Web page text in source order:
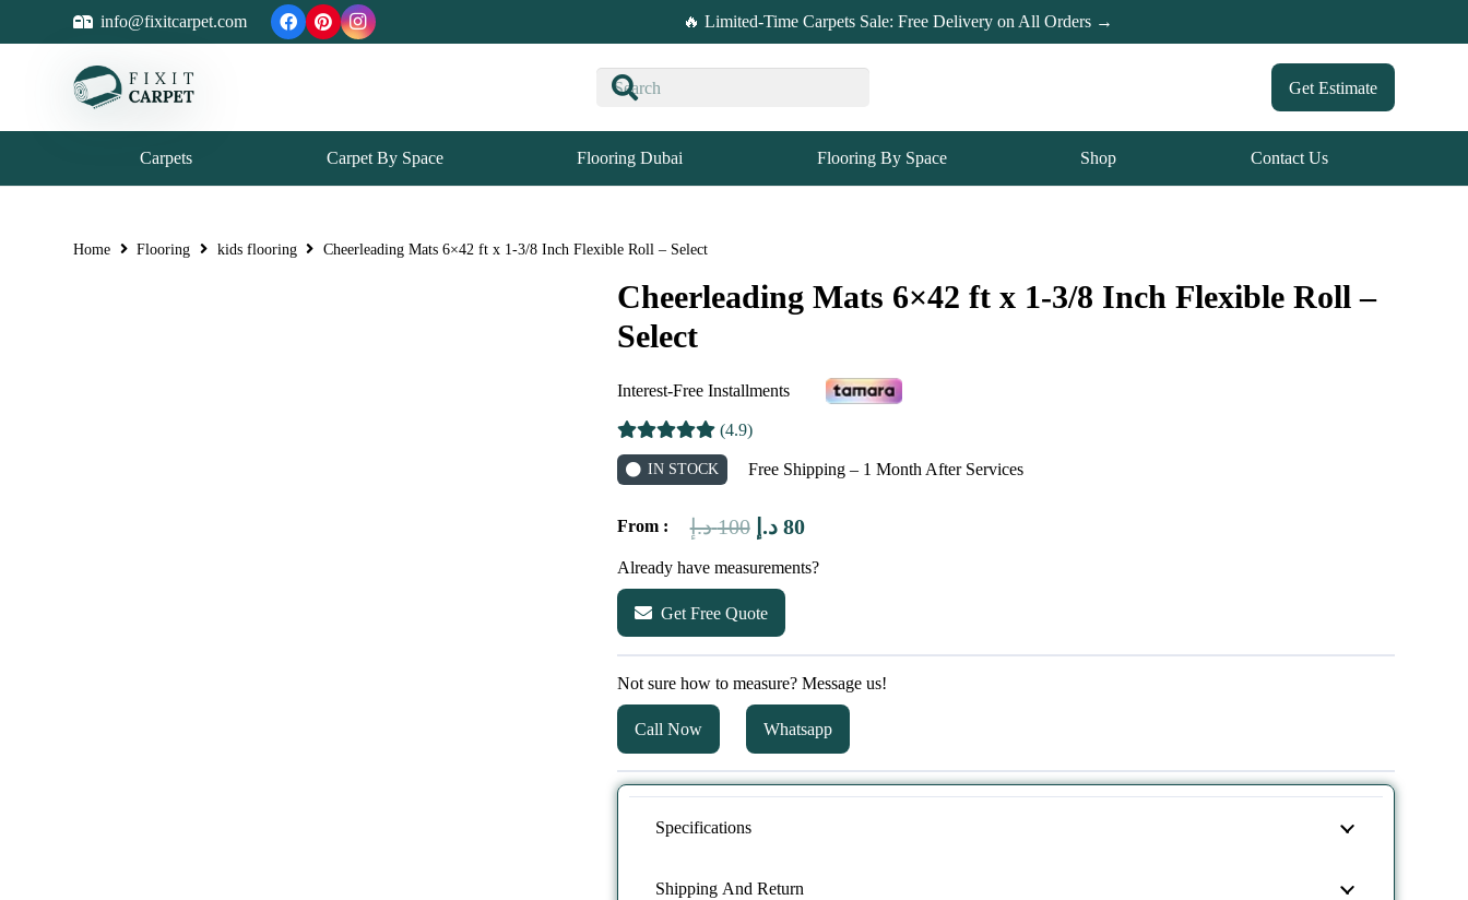
info@fixitcarpet.com 🔥 Limited-Time Carpets Sale: Free Delivery on All Orders →
Get Estimate
Carpets Carpet By Space Flooring Dubai Flooring By Space Shop Contact Us
Home Flooring kids flooring Cheerleading Mats 6×42 ft x 1-3/8 Inch Flexible Roll – Select
Cheerleading Mats 6×42 ft x 1-3/8 Inch Flexible Roll –
Select
Interest-Free Installments
(4.9)
IN STOCK Free Shipping – 1 Month After Services
From : 100 د.إ
Original
was:
80 د.إ
Current
price
Already have measurements?
Get Free Quote
Not sure how to measure? Message us!
Call Now Whatsapp
Specifications
Shipping And Return